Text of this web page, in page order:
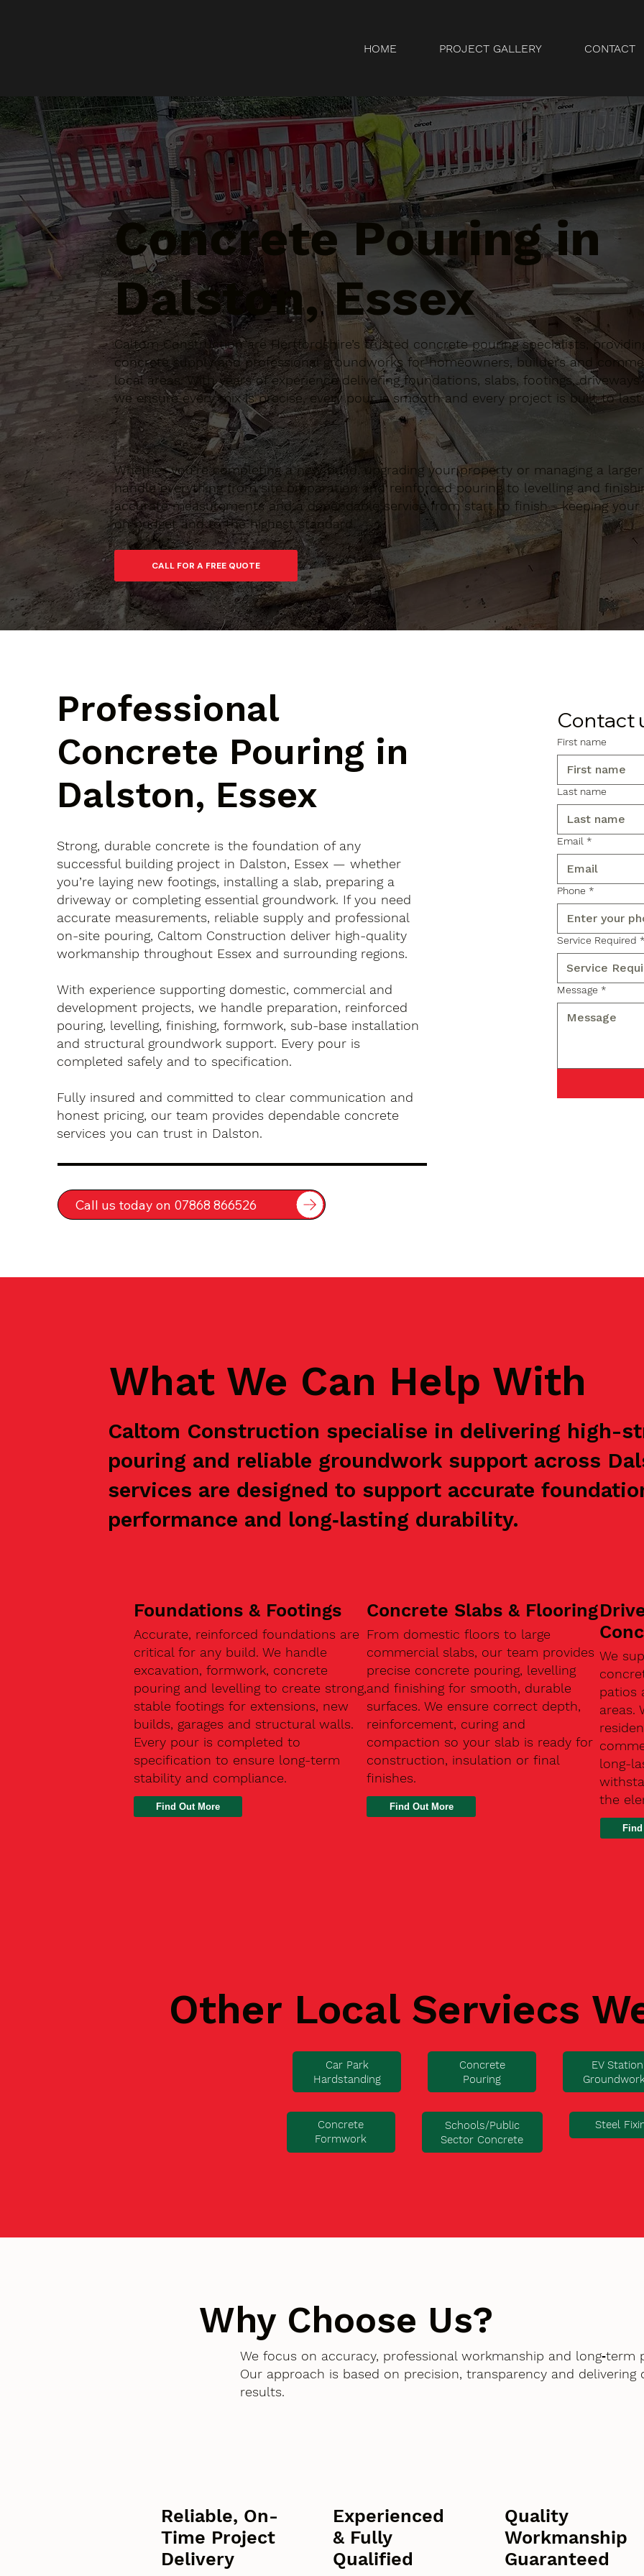
HOME PROJECT GALLERY CONTACT
Concrete Pouring in
Dalston, Essex
Caltom Construction are Hertfordshire’s trusted concrete pouring specialists,
concrete supply and professional groundworks for homeowners, builders and
local areas. With years of experience delivering foundations, slabs, footings,
we ensure every mix is precise, every pour is smooth and every project is built to last.
Whether you’re completing a new build, upgrading your property or managing a
handle everything from site preparation and reinforced pouring to levelling and
accurate measurements and a dependable service from start to finish - keeping
on budget and to the highest standard.
Professional
Concrete Pouring in
Dalston, Essex
Strong, durable concrete is the foundation of any
successful building project in Dalston, Essex — whether
you’re laying new footings, installing a slab, preparing a
driveway or completing essential groundwork. If you need
accurate measurements, reliable supply and professional
on-site pouring, Caltom Construction deliver high-quality
workmanship throughout Essex and surrounding regions.
With experience supporting domestic, commercial and
development projects, we handle preparation, reinforced
pouring, levelling, finishing, formwork, sub-base installation
and structural groundwork support. Every pour is
completed safely and to specification.
Fully insured and committed to clear communication and
honest pricing, our team provides dependable concrete
services you can trust in Dalston.
Call us today on 07868 866526
Contact
First name
Last name
Email *
Phone *
Service Required
Message *
What We Can Help With
Caltom Construction specialise in delivering high-
pouring and reliable groundwork support across
services are designed to support accurate
performance and long‑lasting durability.
Foundations & Footings
Accurate, reinforced foundations are
critical for any build. We handle
excavation, formwork, concrete
pouring and levelling to create strong,
stable footings for extensions, new
builds, garages and structural walls.
Every pour is completed to
specification to ensure long-term
stability and compliance.
Find Out More
Concrete Slabs & Flooring
From domestic floors to large
commercial slabs, our team provides
precise concrete pouring, levelling
and finishing for smooth, durable
surfaces. We ensure correct depth,
reinforcement, curing and
compaction so your slab is ready for
construction, insulation or final
finishes.
Find Out More
We
patios
areas.
long-
the
Other Local Serviecs
Car Park
Hardstanding
Concrete
Pouring
EV Station
Concrete
Formwork
Schools/Public
Sector Concrete
Steel
Why Choose Us?
We focus on accuracy, professional workmanship and long‑term
Our approach is based on precision, transparency and delivering
results.
Reliable, On-
Time Project
Delivery
Experienced
& Fully
Qualified
Quality
Workmanship
Guaranteed